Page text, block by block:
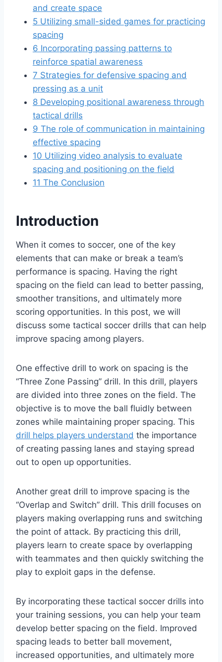
and create space
5 Utilizing small-sided games for practicing
spacing
6 Incorporating passing patterns to
reinforce spatial awareness
7 Strategies for defensive spacing and
pressing as a unit
8 Developing positional awareness through
tactical drills
9 The role of communication in maintaining
effective spacing
10 Utilizing video analysis to evaluate
spacing and positioning on the field
11 The Conclusion
Introduction
When it comes to soccer, one of the key
elements that can make or break a team’s
performance is spacing. Having the right
spacing on the field can lead to better passing,
smoother transitions, and ultimately more
scoring opportunities. In this post, we will
discuss some tactical soccer drills that can help
improve spacing among players.
One effective drill to work on spacing is the
“Three Zone Passing” drill. In this drill, players
are divided into three zones on the field. The
objective is to move the ball fluidly between
zones while maintaining proper spacing. This
drill helps players understand the importance
of creating passing lanes and staying spread
out to open up opportunities.
Another great drill to improve spacing is the
“Overlap and Switch” drill. This drill focuses on
players making overlapping runs and switching
the point of attack. By practicing this drill,
players learn to create space by overlapping
with teammates and then quickly switching the
play to exploit gaps in the defense.
By incorporating these tactical soccer drills into
your training sessions, you can help your team
develop better spacing on the field. Improved
spacing leads to better ball movement,
increased opportunities, and ultimately more